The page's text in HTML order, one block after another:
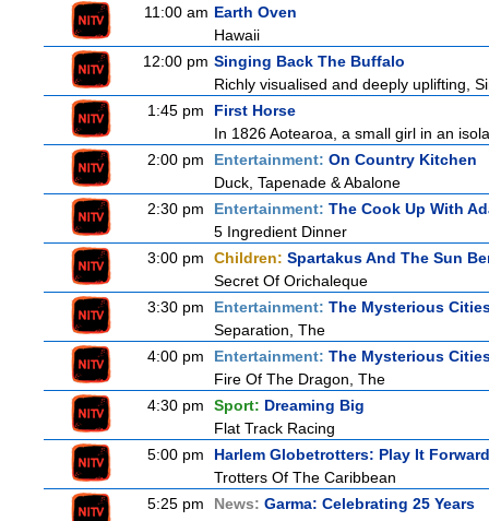
11:00 am Earth Oven
Hawaii
12:00 pm Singing Back The Buffalo
Richly visualised and deeply uplifting,
1:45 pm
First Horse
In 1826 Aotearoa, a small girl in an
2:00 pm
Entertainment: On Country Kitchen
Duck, Tapenade & Abalone
2:30 pm
Entertainment: The Cook Up With
5 Ingredient Dinner
3:00 pm
Children: Spartakus And The Sun
Secret Of Orichaleque
3:30 pm
Entertainment: The Mysterious
Separation, The
4:00 pm
Entertainment: The Mysterious
Fire Of The Dragon, The
4:30 pm
Sport: Dreaming Big
Flat Track Racing
5:00 pm
Harlem Globetrotters: Play It Forward
Trotters Of The Caribbean
5:25 pm
News: Garma: Celebrating 25 Years